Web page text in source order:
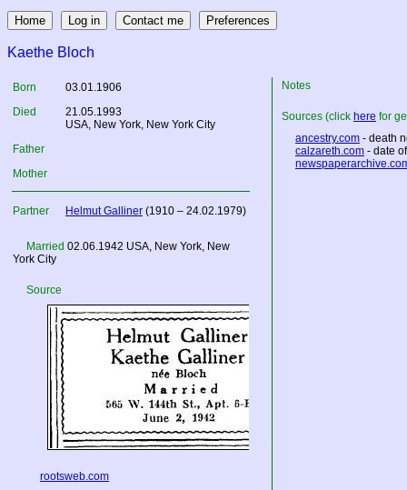
Kaethe Bloch
Born
03.01.1906
Died
21.05.1993
USA, New York, New York City
Father
Mother
Partner Helmut Galliner (1910 – 24.02.1979)
Married 02.06.1942 USA, New York, New
York City
Source
rootsweb.com
Notes
Sources (click here for
ancestry.com - death
calzareth.com - date